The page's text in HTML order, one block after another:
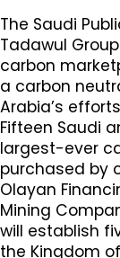
The Saudi
Tadawul
carbon
a carbon
Arabia’s
Fifteen Saudi
largest-ever
purchased by
Olayan
Mining
will establish
the Kingdom